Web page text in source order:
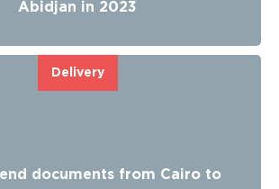
Abidjan in 2023
Delivery
documents from Cairo to